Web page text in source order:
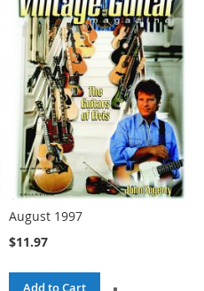
COMPARE
August 1997
$11.97
Add to Cart